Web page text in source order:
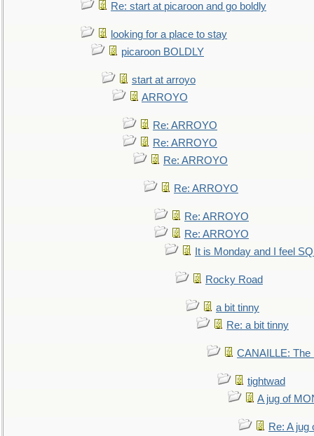
Re: start at picaroon and go boldly
looking for a place to stay
picaroon BOLDLY
start at arroyo
ARROYO
Re: ARROYO
Re: ARROYO
Re: ARROYO
Re: ARROYO
Re: ARROYO
Re: ARROYO
It is Monday and I feel
Rocky Road
a bit tinny
Re: a bit tinny
CANAILLE: The
tightwad
A jug of
Re: A